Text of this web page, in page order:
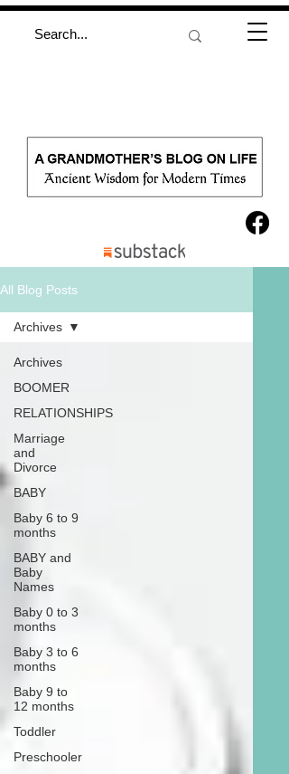
All Blog Posts
Archives
BOOMER
RELATIONSHIPS
Marriage
and
Divorce
BABY
Baby 6 to 9
months
BABY and
Baby
Names
Baby 0 to 3
months
Baby 3 to 6
months
Baby 9 to
12 months
Toddler
Preschooler
Archives